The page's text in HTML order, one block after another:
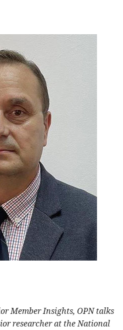
Member Insights, OPN talks
researcher at the National